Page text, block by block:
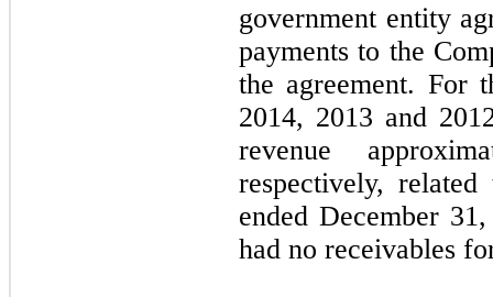
government entity
payments to the
the agreement. For
2014, 2013 and
revenue
respectively,
ended December
had no receivables